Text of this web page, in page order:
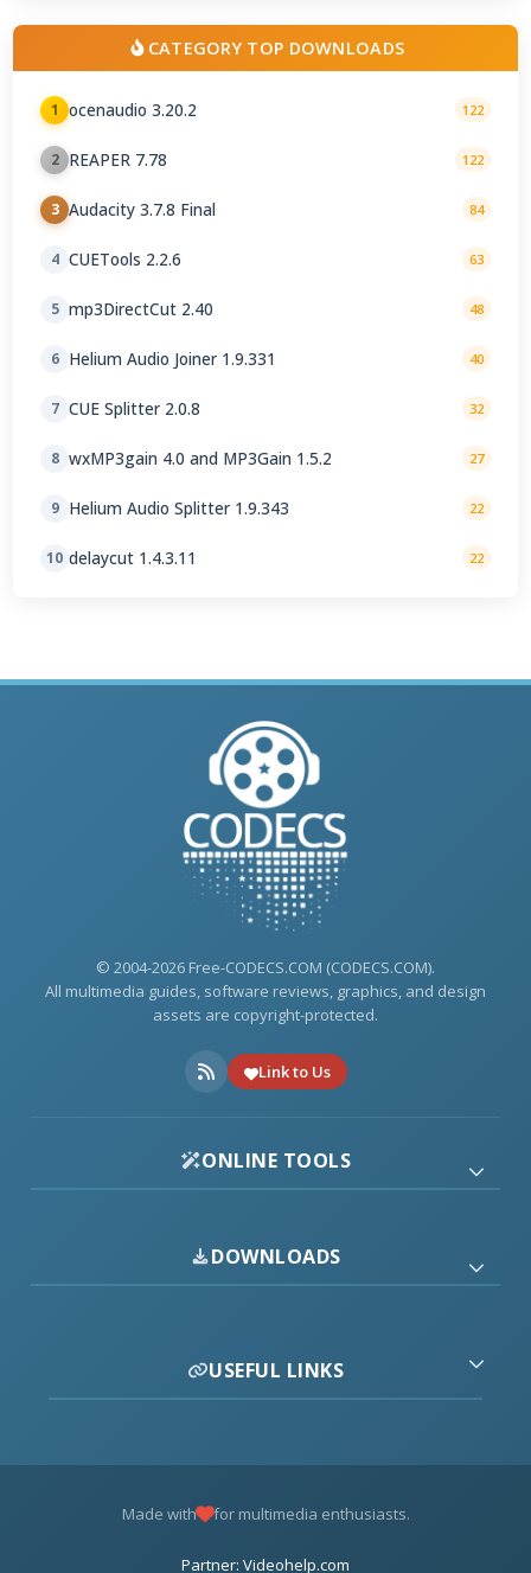
CATEGORY TOP DOWNLOADS
1 ocenaudio 3.20.2 122
2 REAPER 7.78 122
3 Audacity 3.7.8 Final 84
4 CUETools 2.2.6 63
5 mp3DirectCut 2.40 48
6 Helium Audio Joiner 1.9.331 40
7 CUE Splitter 2.0.8 32
8 wxMP3gain 4.0 and MP3Gain 1.5.2 27
9 Helium Audio Splitter 1.9.343 22
10 delaycut 1.4.3.11 22
© 2004-2026 Free-CODECS.COM (CODECS.COM).
All multimedia guides, software reviews, graphics, and design
assets are copyright-protected.
Link to Us
ONLINE TOOLS
DOWNLOADS
USEFUL LINKS
Made with for multimedia enthusiasts.
Partner: Videohelp.com